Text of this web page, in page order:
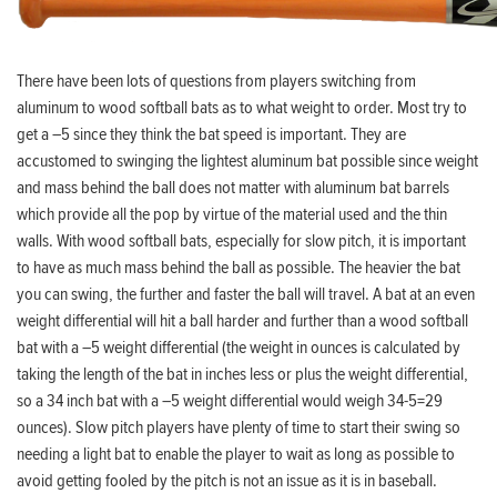
There have been lots of questions from players switching from
aluminum to wood softball bats as to what weight to order. Most try to
get a –5 since they think the bat speed is important. They are
accustomed to swinging the lightest aluminum bat possible since weight
and mass behind the ball does not matter with aluminum bat barrels
which provide all the pop by virtue of the material used and the thin
walls. With wood softball bats, especially for slow pitch, it is important
to have as much mass behind the ball as possible. The heavier the bat
you can swing, the further and faster the ball will travel. A bat at an even
weight differential will hit a ball harder and further than a wood softball
bat with a –5 weight differential (the weight in ounces is calculated by
taking the length of the bat in inches less or plus the weight differential,
so a 34 inch bat with a –5 weight differential would weigh 34-5=29
ounces). Slow pitch players have plenty of time to start their swing so
needing a light bat to enable the player to wait as long as possible to
avoid getting fooled by the pitch is not an issue as it is in baseball.